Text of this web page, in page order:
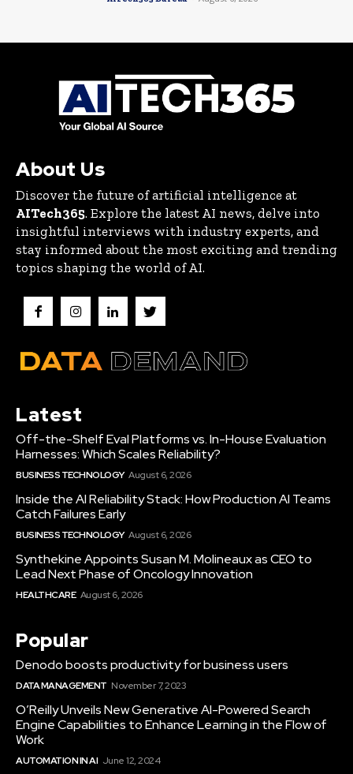
About Us
Discover the future of artificial intelligence at
AITech365. Explore the latest AI news, delve into
insightful interviews with industry experts, and
stay informed about the most exciting and trending
topics shaping the world of AI.
Latest
Off-the-Shelf Eval Platforms vs. In-House Evaluation
Harnesses: Which Scales Reliability?
BUSINESS TECHNOLOGY August 6, 2026
Inside the AI Reliability Stack: How Production AI Teams
Catch Failures Early
BUSINESS TECHNOLOGY August 6, 2026
Synthekine Appoints Susan M. Molineaux as CEO to
Lead Next Phase of Oncology Innovation
HEALTHCARE August 6, 2026
Popular
Denodo boosts productivity for business users
DATA MANAGEMENT November 7, 2023
O’Reilly Unveils New Generative AI-Powered Search
Engine Capabilities to Enhance Learning in the Flow of
Work
AUTOMATION IN AI June 12, 2024